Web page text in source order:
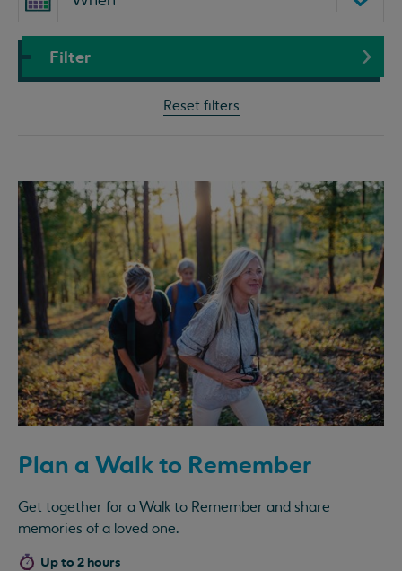
location
Select
a
date
Filter
Reset filters
Plan a Walk to Remember
Get together for a Walk to Remember and share
memories of a loved one.
Up to 2 hours